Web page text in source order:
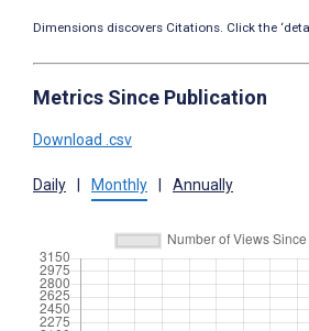
Dimensions discovers Citations. Click the
Metrics Since Publication
Download .csv
Daily Monthly Annually